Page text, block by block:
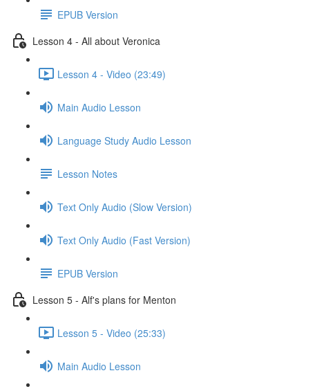
EPUB Version
Lesson 4 - All about Veronica
Lesson 4 - Video (23:49)
Main Audio Lesson
Language Study Audio Lesson
Lesson Notes
Text Only Audio (Slow Version)
Text Only Audio (Fast Version)
EPUB Version
Lesson 5 - Alf's plans for Menton
Lesson 5 - Video (25:33)
Main Audio Lesson